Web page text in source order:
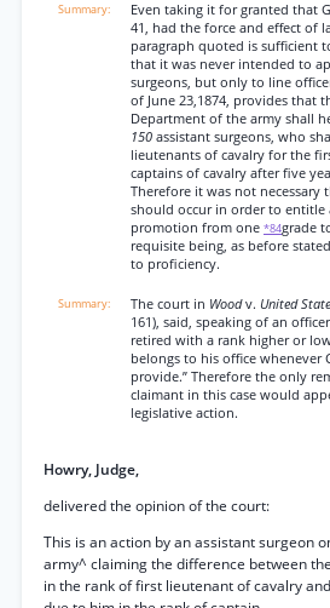
Even taking it for granted that
41, had the force and effect of
paragraph quoted is sufficient
that it was never intended to
surgeons, but only to line
of June 23,1874, provides that
Department of the army shall
150 assistant surgeons, who
lieutenants of cavalry for the
captains of cavalry after five
Therefore it was not necessary
should occur in order to entitle
promotion from one *84grade
requisite being, as before
to proficiency.
The court in Woodv. United
161), said, speaking of an
retired with a rank higher or
belongs to his office whenever
provide.” Therefore the only
claimant in this case would
legislative action.
Howry, Judge,
delivered the opinion of the court:
This is an action by an assistant surgeon
army^ claiming the difference between
in the rank of first lieutenant of cavalry